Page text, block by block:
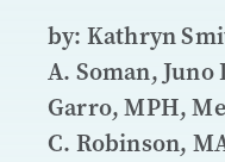
by: Kathryn
A. Soman,
Garro, MPH,
C. Robinson,